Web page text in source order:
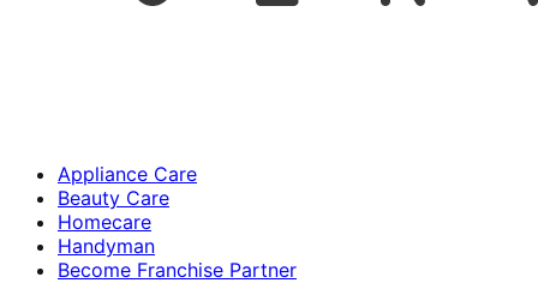
Appliance Care
Beauty Care
Homecare
Handyman
Become Franchise Partner